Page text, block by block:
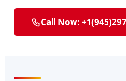
Call Now: